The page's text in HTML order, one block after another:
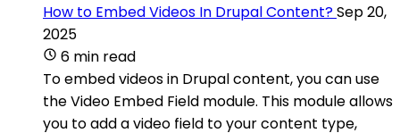
How to Embed Videos In Drupal Content?Sep 20,
2025
6 min read
To embed videos in Drupal content, you can use
the Video Embed Field module. This module allows
you to add a video field to your content type,